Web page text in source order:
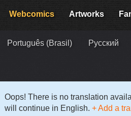
Webcomics Artworks
Português (Brasil) Русский
Oops! There is no translation
will continue in English. + Add a